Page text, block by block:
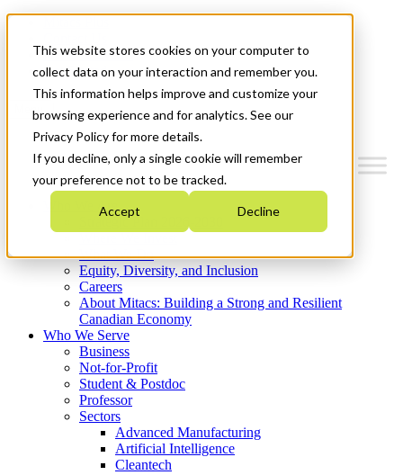
This website stores cookies on your computer to
collect data on your interaction and remember you.
This information helps improve and customize your
browsing experience and for analytics. See our
Privacy Policy for more details.
If you decline, only a single cookie will remember
your preference not to be tracked.
Accept Decline
News & Events
Get Started
Menu
Who We Are
Strategic Plan 2026-2030
What We Do
Equity, Diversity, and Inclusion
Careers
About Mitacs: Building a Strong and Resilient
Canadian Economy
Who We Serve
Business
Not-for-Profit
Student & Postdoc
Professor
Sectors
Advanced Manufacturing
Artificial Intelligence
Cleantech